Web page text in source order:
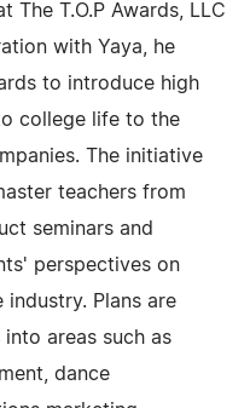
T.O.P Awards, LLC
with Yaya, he
to introduce high
college life to the
The initiative
teachers from
seminars and
perspectives on
Plans are
areas such as
dance